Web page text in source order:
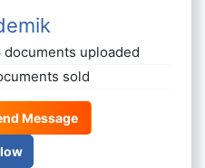
documents uploaded
sold
Message